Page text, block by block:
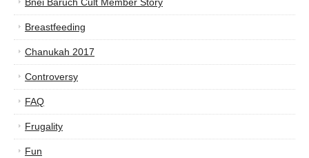
Breastfeeding
Chanukah 2017
Controversy
FAQ
Frugality
Fun